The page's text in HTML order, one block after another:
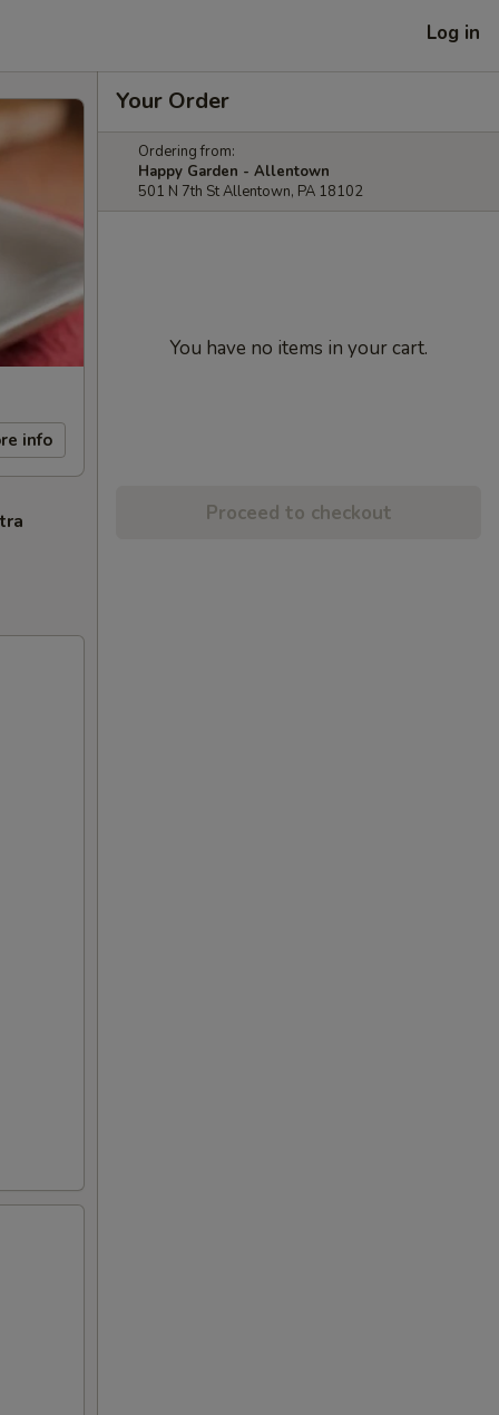
Log in
info
Your Order
Ordering from:
Happy Garden - Allentown
501 N 7th St Allentown, PA 18102
You have no items in your cart.
Proceed to checkout